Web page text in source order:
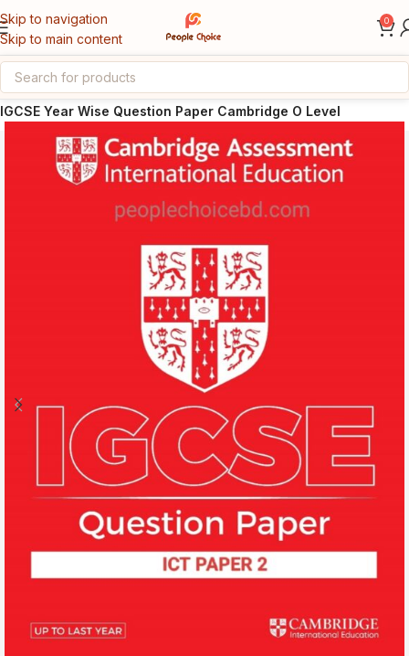
Skip to navigation
Skip to main content
0
Home Cambridge IGCSE / O Level
IGCSE Year Wise Question Paper Cambridge O Level